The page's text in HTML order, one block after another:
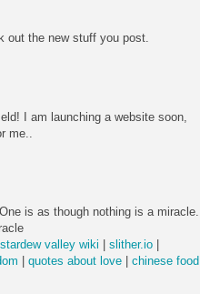
out the new stuff you post.
I am launching a website soon,
me..
is as though nothing is a miracle.
stardew valley wiki slither.io
quotes about love
chinese food